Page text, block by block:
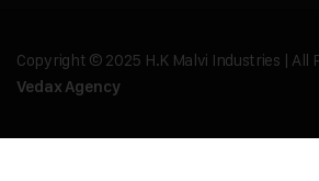
Copyright © 2025 H.K Malvi Industries | All
Vedax Agency